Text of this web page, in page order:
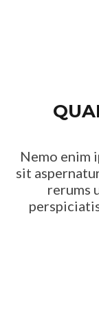
Nemo enim
sit
rerums